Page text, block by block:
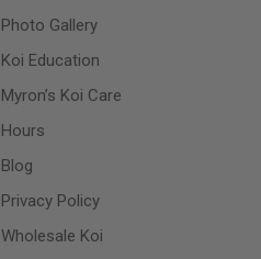
Photo Gallery
Koi Education
Myron’s Koi Care
Hours
Blog
Privacy Policy
Wholesale Koi